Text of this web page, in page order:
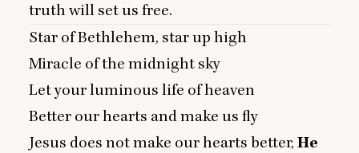
truth will set us free.
Star of Bethlehem, star up high
Miracle of the midnight sky
Let your luminous life of heaven
Better our hearts and make us fly
Jesus does not make our hearts better, He